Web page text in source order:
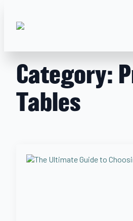
Category:
Tables